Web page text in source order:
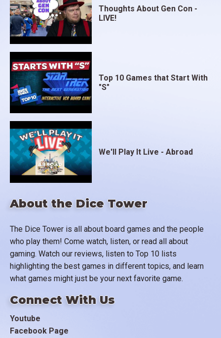
About the Dice Tower
The Dice Tower is all about board games and the people
who play them! Come watch, listen, or read all about
gaming. Watch our reviews, listen to Top 10 lists
highlighting the best games in different topics, and learn
what games might just be your next favorite game.
Connect With Us
Youtube
Facebook Page
Thoughts About Gen Con -
LIVE!
Top 10 Games that Start With
"S"
We'll Play It Live - Abroad